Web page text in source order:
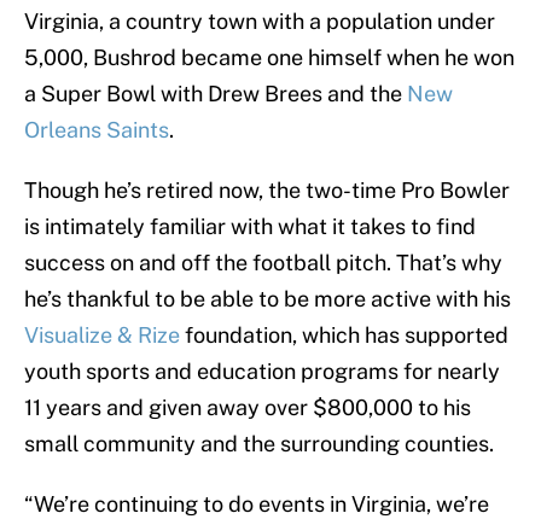
Virginia, a country town with a population under
5,000, Bushrod became one himself when he won
a Super Bowl with Drew Brees and the New
Orleans Saints.
Though he’s retired now, the two-time Pro Bowler
is intimately familiar with what it takes to find
success on and off the football pitch. That’s why
he’s thankful to be able to be more active with his
Visualize & Rizefoundation, which has supported
youth sports and education programs for nearly
11 years and given away over $800,000 to his
small community and the surrounding counties.
“We’re continuing to do events in Virginia, we’re